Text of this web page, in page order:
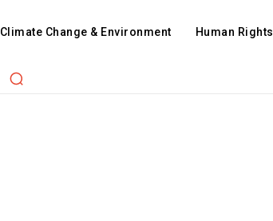
Climate Change & Environment Human Rights